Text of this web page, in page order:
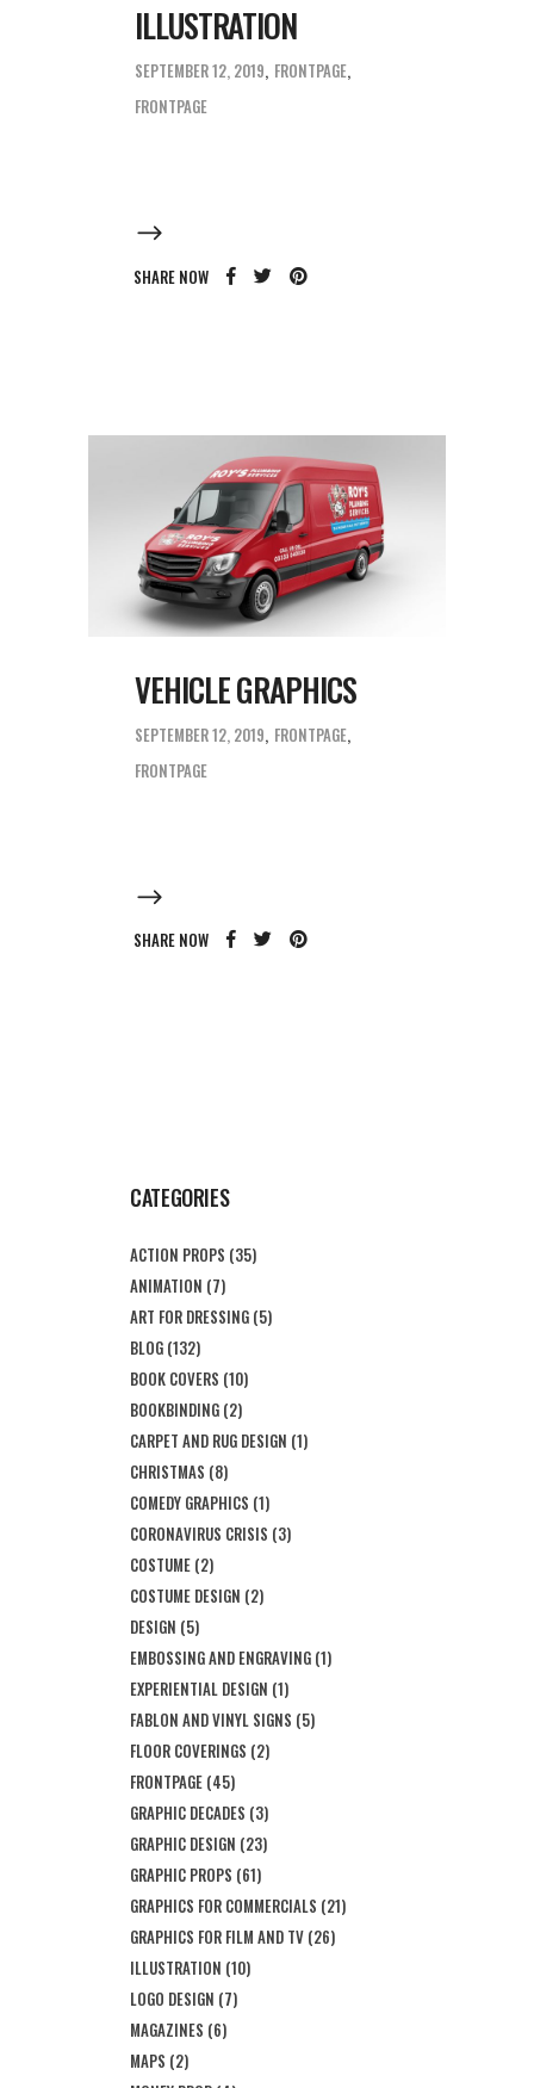
ILLUSTRATION
SEPTEMBER 12, 2019 FRONTPAGE
FRONTPAGE
SHARE NOW
VEHICLE GRAPHICS
SEPTEMBER 12, 2019 FRONTPAGE
FRONTPAGE
SHARE NOW
CATEGORIES
ACTION PROPS (35)
ANIMATION (7)
ART FOR DRESSING (5)
BLOG (132)
BOOK COVERS (10)
BOOKBINDING (2)
CARPET AND RUG DESIGN (1)
CHRISTMAS (8)
COMEDY GRAPHICS (1)
CORONAVIRUS CRISIS (3)
COSTUME (2)
COSTUME DESIGN (2)
DESIGN (5)
EMBOSSING AND ENGRAVING (1)
EXPERIENTIAL DESIGN (1)
FABLON AND VINYL SIGNS (5)
FLOOR COVERINGS (2)
FRONTPAGE (45)
GRAPHIC DECADES (3)
GRAPHIC DESIGN (23)
GRAPHIC PROPS (61)
GRAPHICS FOR COMMERCIALS (21)
GRAPHICS FOR FILM AND TV (26)
ILLUSTRATION (10)
LOGO DESIGN (7)
MAGAZINES (6)
MAPS (2)